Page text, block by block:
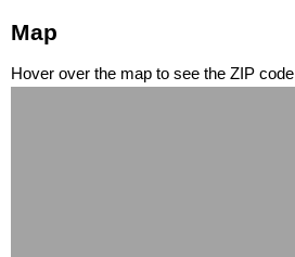
Map
Hover over the map to see the ZIP code